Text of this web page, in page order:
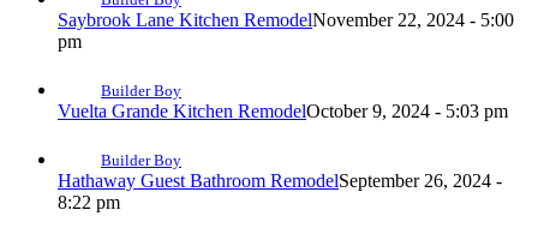
Saybrook Lane Kitchen RemodelNovember 22, 2024 - 5:00
pm
Builder Boy
Vuelta Grande Kitchen RemodelOctober 9, 2024 - 5:03 pm
Builder Boy
Hathaway Guest Bathroom RemodelSeptember 26, 2024 -
8:22 pm